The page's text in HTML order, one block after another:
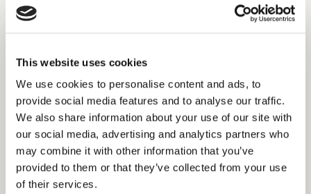
This website uses cookies
We use cookies to personalise content and ads, to
provide social media features and to analyse our traffic.
We also share information about your use of our site with
our social media, advertising and analytics partners who
may combine it with other information that you’ve
provided to them or that they’ve collected from your use
of their services.
notion that cat owners recognize and celebrate their
Global-Localizer™ in three key Whiskas markets to test
this purpose and give it more meaning on a global and
local level.
Insight
Whiskas was able to use the new purpose as the 'North
Star' - a way to reorient all parts of the organisation,